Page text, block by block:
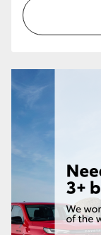
HiLux GVM
Our Stock
Enquiries